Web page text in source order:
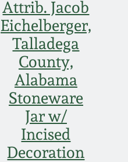
Attrib. Jacob
Eichelberger,
Talladega
County,
Alabama
Stoneware
Jar w/
Incised
Decoration